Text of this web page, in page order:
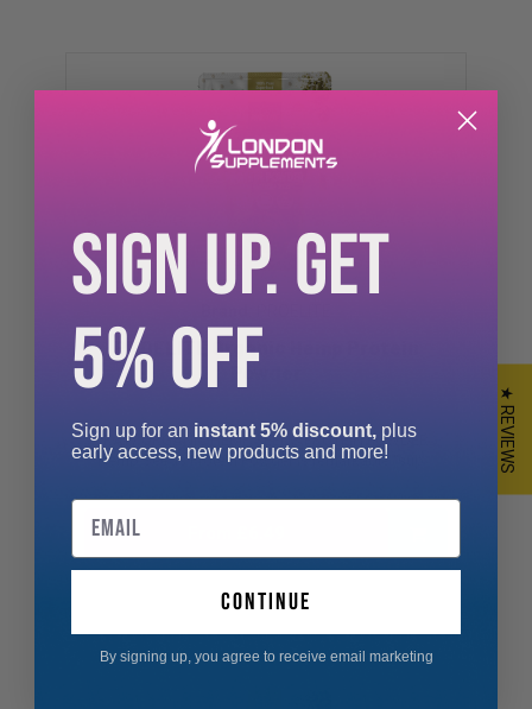
PROELITE Organic Hemp Protein
RAW ORGANIC HEMP SEEDS PROTEIN POWDER
Hemp Seeds Protein Powder is remarkable “sup...
★ REVIEWS
SIGN UP. GET
5% OFF
Sign up for an instant 5% discount, plus
early access, new products and more!
Email
continue
By signing up, you agree to receive email marketing